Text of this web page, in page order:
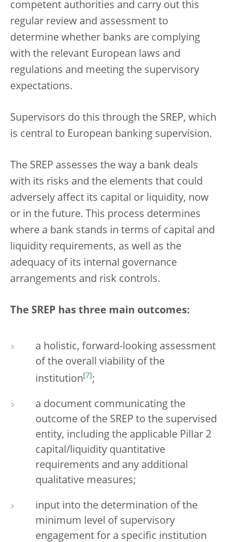
competent authorities and carry out this
regular review and assessment to
determine whether banks are complying
with the relevant European laws and
regulations and meeting the supervisory
expectations.
Supervisors do this through the SREP, which
is central to European banking supervision.
The SREP assesses the way a bank deals
with its risks and the elements that could
adversely affect its capital or liquidity, now
or in the future. This process determines
where a bank stands in terms of capital and
liquidity requirements, as well as the
adequacy of its internal governance
arrangements and risk controls.
The SREP has three main outcomes:
a holistic, forward-looking assessment
of the overall viability of the
institution 7 ;
a document communicating the
outcome of the SREP to the supervised
entity, including the applicable Pillar 2
capital/liquidity quantitative
requirements and any additional
qualitative measures;
input into the determination of the
minimum level of supervisory
engagement for a specific institution